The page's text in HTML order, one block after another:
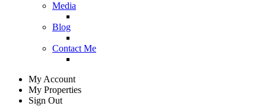
Media
Blog
Contact Me
My Account
My Properties
Sign Out